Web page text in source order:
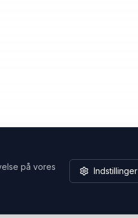
på vores
Indstillinger